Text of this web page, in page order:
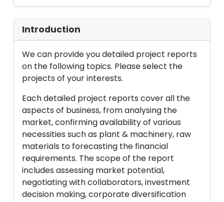
Introduction
We can provide you detailed project reports
on the following topics. Please select the
projects of your interests.
Each detailed project reports cover all the
aspects of business, from analysing the
market, confirming availability of various
necessities such as plant & machinery, raw
materials to forecasting the financial
requirements. The scope of the report
includes assessing market potential,
negotiating with collaborators, investment
decision making, corporate diversification